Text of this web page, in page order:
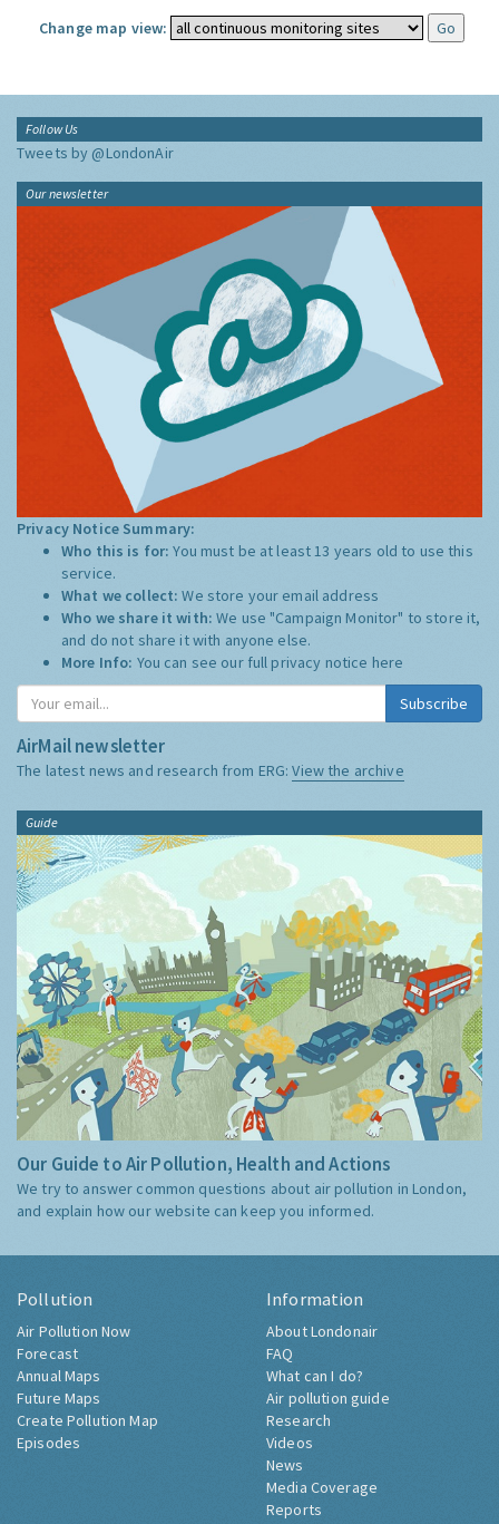
Change map view:
Follow Us
Tweets by @LondonAir
Our newsletter
Privacy Notice Summary:
Who this is for:You must be at least 13 years old to use this
service.
What we collect:We store your email address
Who we share it with:We use "Campaign Monitor" to store it,
and do not share it with anyone else.
More Info: You can see our full privacy notice here
Subscribe
AirMail newsletter
The latest news and research from ERG:View the archive
Guide
Our Guide to Air Pollution, Health and Actions
We try to answer common questions about air pollution in London,
and explain how our website can keep you informed.
Pollution
Air Pollution Now
Forecast
Annual Maps
Future Maps
Create Pollution Map
Episodes
Information
About Londonair
FAQ
What can I do?
Air pollution guide
Research
Videos
News
Media Coverage
Reports